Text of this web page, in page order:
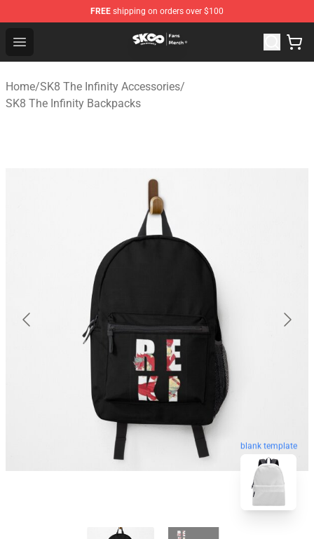
FREE shipping on orders over $100
Open menu
SK8 the Infinity Store - Official SK8 the Infinity
Home/SK8 The Infinity Accessories/
SK8 The Infinity Backpacks
blank template